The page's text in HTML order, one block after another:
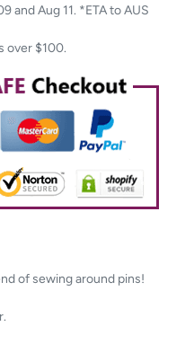
and Aug 11. *ETA to AUS
over $100.
of sewing around pins!